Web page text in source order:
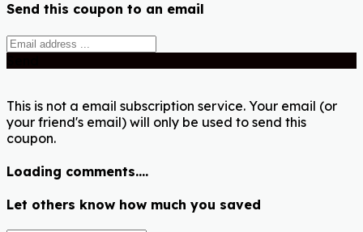
Send this coupon to an email
This is not a email subscription service. Your email (or
your friend's email) will only be used to send this
coupon.
Loading comments....
Let others know how much you saved